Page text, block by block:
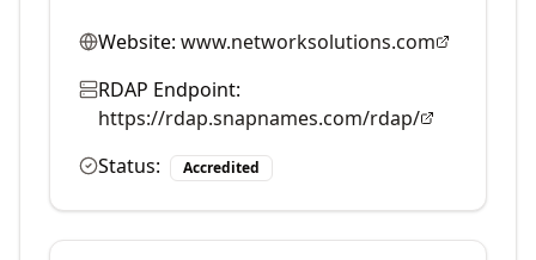
Website: www.networksolutions.com
RDAP Endpoint:
https://rdap.snapnames.com/rdap/
Status:
Accredited